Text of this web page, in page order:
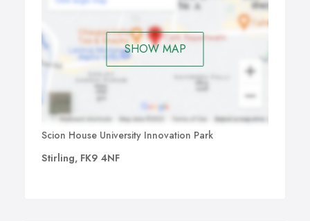
SHOW MAP
Scion House University Innovation Park
Stirling, FK9 4NF